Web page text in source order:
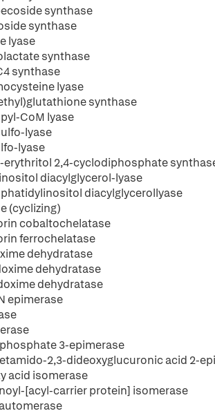
synthase
synthase
lyase
synthase
synthase
lyase
synthase
CoM lyase
lyase
lyase
erythritol 2,4-cyclodiphosphate
diacylglycerol-lyase
diacylglycerollyase
(cyclizing)
cobaltochelatase
ferrochelatase
dehydratase
dehydratase
dehydratase
epimerase
3-epimerase
2,3-dideoxyglucuronic acid 2-
acid isomerase
[acyl-carrier protein] isomerase